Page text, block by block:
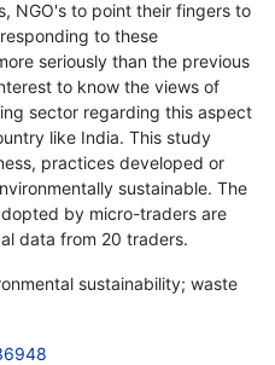
NGO's to point their fingers to
to these
seriously than the previous
to know the views of
sector regarding this aspect
like India. This study
practices developed or
sustainable. The
by micro-traders are
data from 20 traders.
sustainability; waste